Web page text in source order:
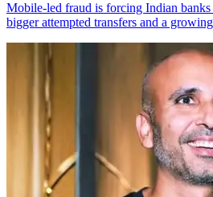
Mobile-led fraud is forcing Indian banks
bigger attempted transfers and a